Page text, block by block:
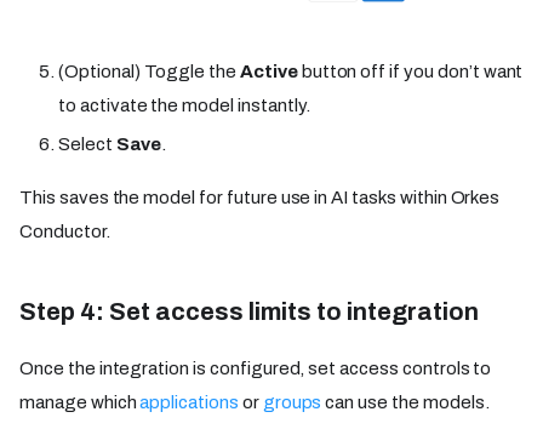
(Optional) Toggle theActivebutton off if you don’t want
to activate the model instantly.
Select Save.
This saves the model for future use in AI tasks within Orkes
Conductor.
Step 4: Set access limits to integration
Once the integration is configured, set access controls to
manage whichapplications or groups can use the models.